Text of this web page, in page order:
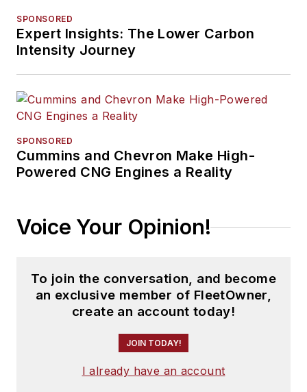
SPONSORED
Expert Insights: The Lower Carbon
Intensity Journey
SPONSORED
Cummins and Chevron Make High-
Powered CNG Engines a Reality
Voice Your Opinion!
To join the conversation, and become
an exclusive member of FleetOwner,
create an account today!
JOIN TODAY!
I already have an account